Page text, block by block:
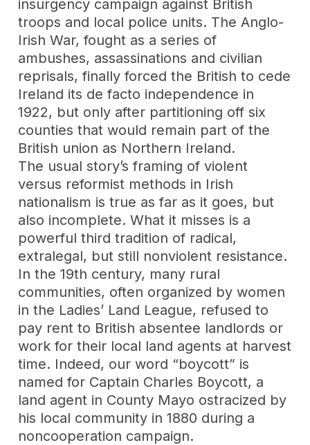
insurgency campaign against British
troops and local police units. The Anglo-
Irish War, fought as a series of
ambushes, assassinations and civilian
reprisals, finally forced the British to cede
Ireland its de facto independence in
1922, but only after partitioning off six
counties that would remain part of the
British union as Northern Ireland.
The usual story’s framing of violent
versus reformist methods in Irish
nationalism is true as far as it goes, but
also incomplete. What it misses is a
powerful third tradition of radical,
extralegal, but still nonviolent resistance.
In the 19th century, many rural
communities, often organized by women
in the Ladies’ Land League, refused to
pay rent to British absentee landlords or
work for their local land agents at harvest
time. Indeed, our word “boycott” is
named for Captain Charles Boycott, a
land agent in County Mayo ostracized by
his local community in 1880 during a
noncooperation campaign.